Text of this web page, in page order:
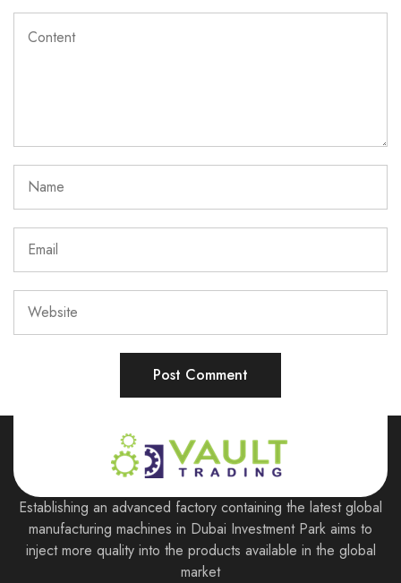
Establishing an advanced factory containing the latest global
manufacturing machines in Dubai Investment Park aims to
inject more quality into the products available in the global
market